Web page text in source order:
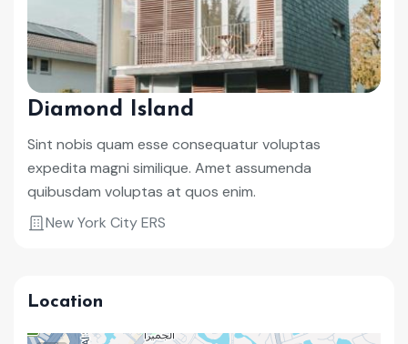
Diamond Island
Sint nobis quam esse consequatur voluptas
expedita magni similique. Amet assumenda
quibusdam voluptas at quos enim.
New York City ERS
Location